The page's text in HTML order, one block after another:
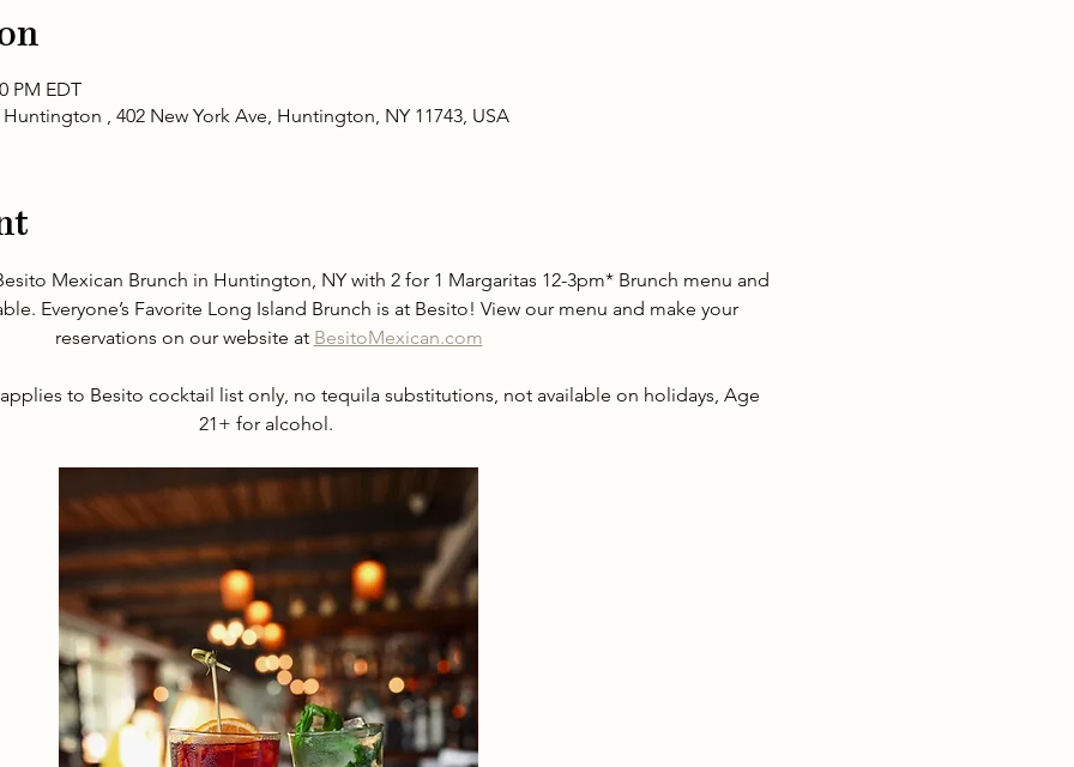
PM EDT
, 402 New York Ave, Huntington, NY 11743, USA
Mexican Brunch in Huntington, NY with 2 for 1 Margaritas 12-3pm* Brunch menu and
Everyone’s Favorite Long Island Brunch is at Besito! View our menu and make your
reservations on our website at BesitoMexican.com
to Besito cocktail list only, no tequila substitutions, not available on holidays, Age
21+ for alcohol.